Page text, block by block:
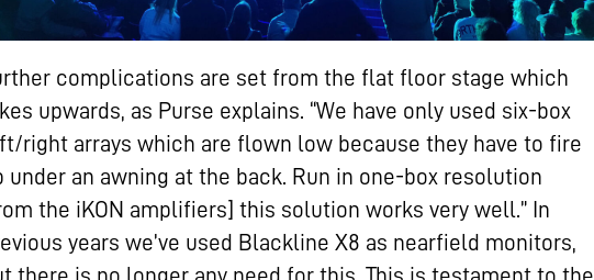
complications are set from the flat floor stage which
upwards, as Purse explains. “We have only used six-box
right arrays which are flown low because they have to fire
under an awning at the back. Run in one-box resolution
the iKON amplifiers] this solution works very well.” In
years we’ve used Blackline X8 as nearfield monitors,